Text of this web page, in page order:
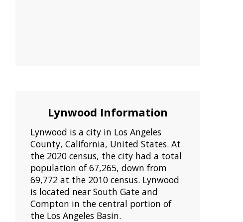
Lynwood Information
Lynwood is a city in Los Angeles
County, California, United States. At
the 2020 census, the city had a total
population of 67,265, down from
69,772 at the 2010 census. Lynwood
is located near South Gate and
Compton in the central portion of
the Los Angeles Basin.